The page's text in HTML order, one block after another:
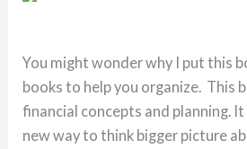
You might wonder why I put this
books to help you organize. This
financial concepts and planning.
new way to think bigger picture